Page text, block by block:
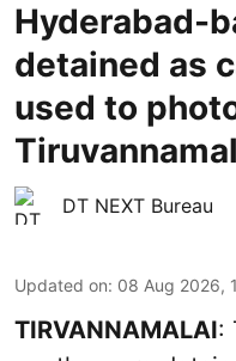
Hyderabad-
detained as
used to
DT NEXT Bureau
Updated on: 08 Aug 2026,
TIRVANNAMALAI: